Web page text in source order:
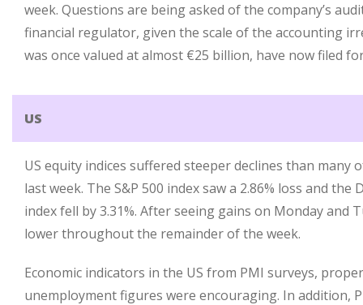
week. Questions are being asked of the company’s
financial regulator, given the scale of the accounting
was once valued at almost €25 billion, have now filed
US
US equity indices suffered steeper declines than
last week. The S&P 500 index saw a 2.86% loss and the
index fell by 3.31%. After seeing gains on Monday and
lower throughout the remainder of the week.
Economic indicators in the US from PMI surveys,
unemployment figures were encouraging. In addition,